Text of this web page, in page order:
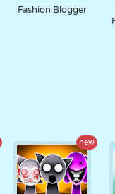
Fashion Blogger
new